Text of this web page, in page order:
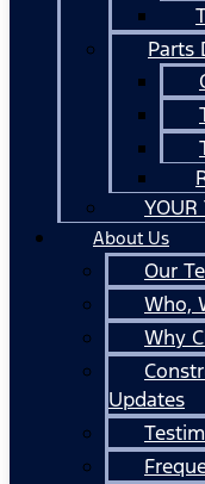
Parts
YOUR
About Us
Our
Who,
Why
Updates